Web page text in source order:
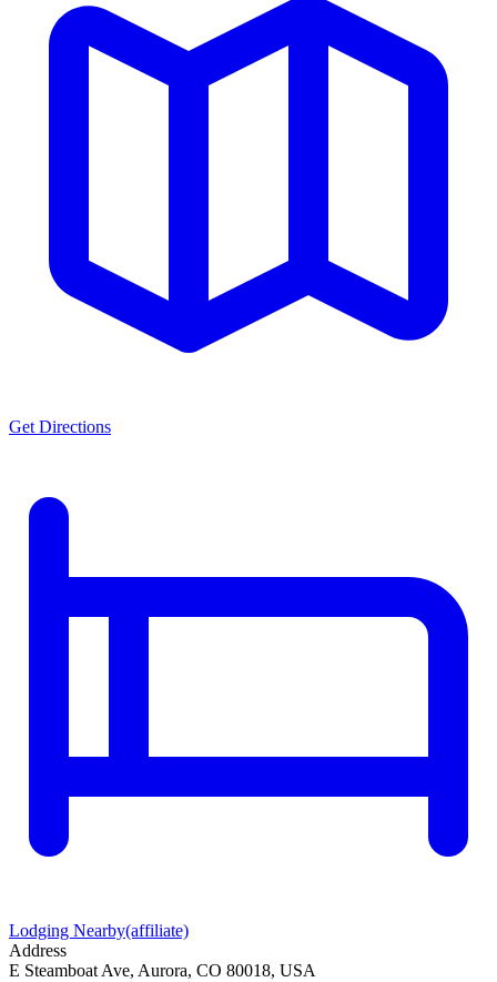
Get Directions
Lodging Nearby(affiliate)
Address
E Steamboat Ave, Aurora, CO 80018, USA